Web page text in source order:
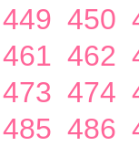
449 450
461 462
473 474
485 486